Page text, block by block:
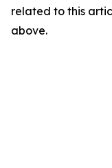
related to this
above.